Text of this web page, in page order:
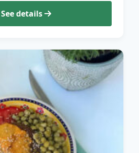
See details